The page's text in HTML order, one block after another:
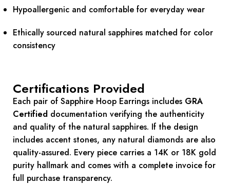
Hypoallergenic and comfortable for everyday wear
Ethically sourced natural sapphires matched for color
consistency
Certifications Provided
Each pair of Sapphire Hoop Earrings includes GRA
Certified documentation verifying the authenticity
and quality of the natural sapphires. If the design
includes accent stones, any natural diamonds are also
quality-assured. Every piece carries a 14K or 18K gold
purity hallmark and comes with a complete invoice for
full purchase transparency.